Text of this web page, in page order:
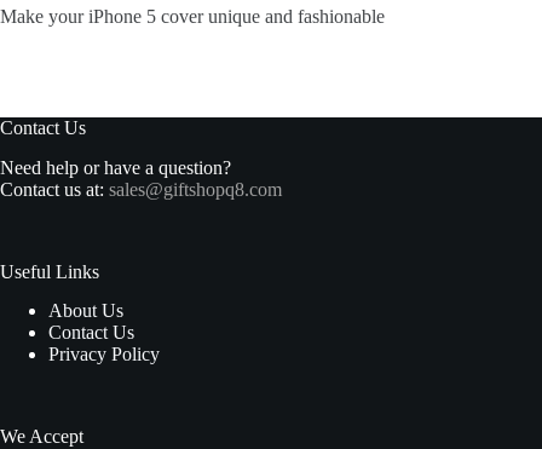
Make your iPhone 5 cover unique and fashionable
Contact Us
Need help or have a question?
Contact us at: sales@giftshopq8.com
Useful Links
About Us
Contact Us
Privacy Policy
We Accept